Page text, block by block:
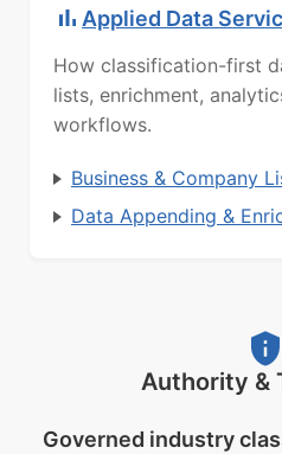
Applied Data
How classification-first
lists, enrichment,
workflows.
Business & Company
Data Appending &
Authority &
Governed industry